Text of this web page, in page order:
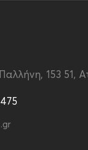
Back
153 51,